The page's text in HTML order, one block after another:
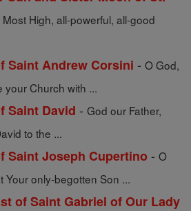
Most High, all-powerful, all-good
Saint Andrew Corsini - O God,
Church with ...
Saint David - God our Father,
to the ...
Saint Joseph Cupertino - O
Your only-begotten Son ...
of Saint Gabriel of Our Lady